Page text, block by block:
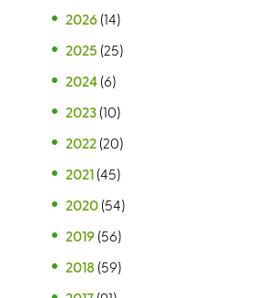
2026 (14)
2025 (25)
2024 (6)
2023 (10)
2022 (20)
2021 (45)
2020 (54)
2019 (56)
2018 (59)